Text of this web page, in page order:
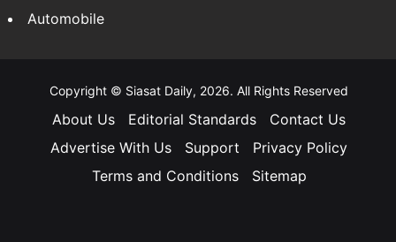
Automobile
Copyright © Siasat Daily, 2026. All Rights Reserved
About Us Editorial Standards
Contact Us
Advertise With Us
Support
Privacy Policy
Terms and Conditions
Sitemap